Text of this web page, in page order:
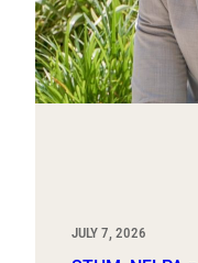
JULY 7, 2026